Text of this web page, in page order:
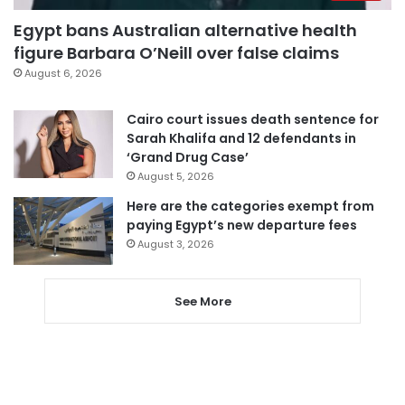
Egypt bans Australian alternative health
figure Barbara O’Neill over false claims
August 6, 2026
Cairo court issues death sentence for
Sarah Khalifa and 12 defendants in
‘Grand Drug Case’
August 5, 2026
Here are the categories exempt from
paying Egypt’s new departure fees
August 3, 2026
See More